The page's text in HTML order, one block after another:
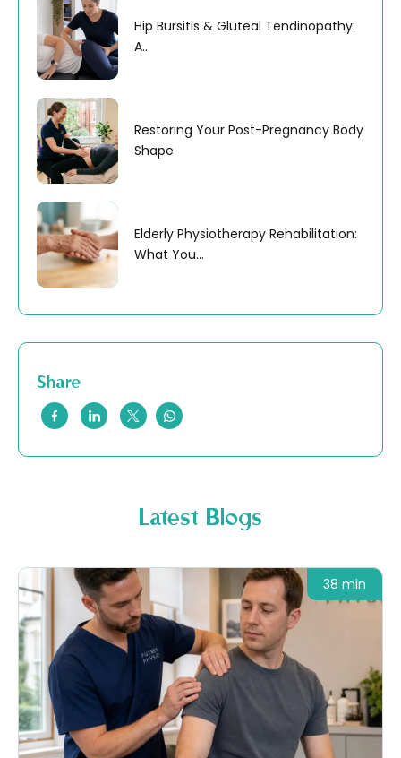
Hip Bursitis & Gluteal Tendinopathy:
A...
Restoring Your Post-Pregnancy Body
Shape
Elderly Physiotherapy Rehabilitation:
What You...
Share
Latest Blogs
38 min